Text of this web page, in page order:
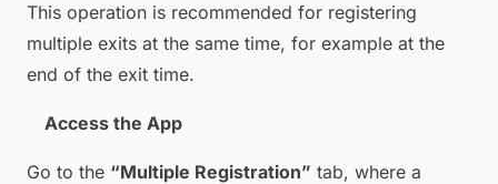
This operation is recommended for registering
multiple exits at the same time, for example at the
end of the exit time.
Access the App
Go to the “Multiple Registration” tab, where a